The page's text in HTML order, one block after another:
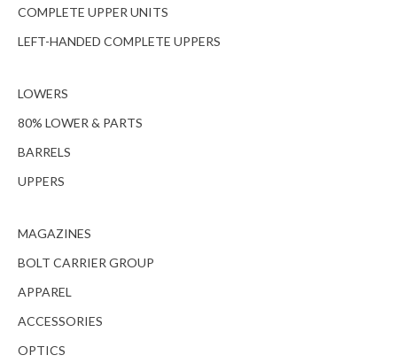
COMPLETE UPPER UNITS
LEFT-HANDED COMPLETE UPPERS
LOWERS
80% LOWER & PARTS
BARRELS
UPPERS
MAGAZINES
BOLT CARRIER GROUP
APPAREL
ACCESSORIES
OPTICS